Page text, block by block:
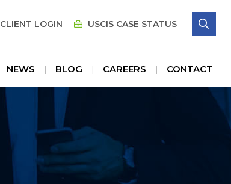
NEWS BLOG CAREERS CONTACT
CLIENT LOGIN USCIS CASE STATUS